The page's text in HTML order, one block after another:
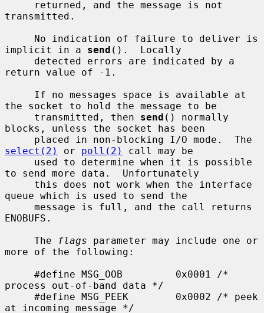
transmitted.
implicit in a send ().  Locally
return value of -1.
the socket to hold the message to be
     transmitted, then
send () normally
blocks, unless the socket has been
select(2)
or poll(2)
call may be
to send more data.  Unfortunately
queue which is used to send the
ENOBUFS.
     The
flags parameter may include one or
more of the following:
process out-of-band data */
at incoming message */